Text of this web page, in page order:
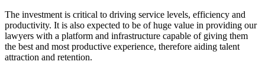
The investment is critical to driving service levels, efficiency and
productivity. It is also expected to be of huge value in providing our
lawyers with a platform and infrastructure capable of giving them
the best and most productive experience, therefore aiding talent
attraction and retention.